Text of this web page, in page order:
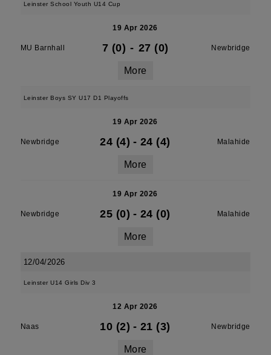
Leinster School Youth U14 Cup
19 Apr 2026
MU Barnhall 7 (0) - 27 (0) Newbridge
More
Leinster Boys SY U17 D1 Playoffs
19 Apr 2026
Newbridge 24 (4) - 24 (4) Malahide
More
19 Apr 2026
Newbridge 25 (0) - 24 (0) Malahide
More
12/04/2026
Leinster U14 Girls Div 3
12 Apr 2026
Naas 10 (2) - 21 (3) Newbridge
More